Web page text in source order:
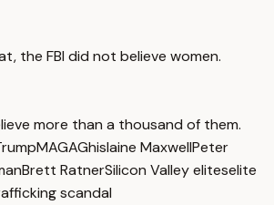
the FBI did not believe women.
more than a thousand of them.
MAGAGhislaine MaxwellPeter
Brett RatnerSilicon Valley eliteselite
scandal